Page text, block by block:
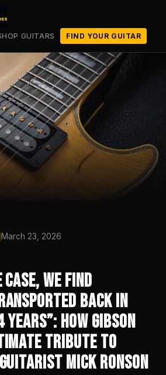
GUITARS FIND YOUR GUITAR
March 23, 2026
case, we find
back in
years”: How Gibson
tribute to
Mick Ronson